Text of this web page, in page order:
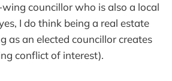
councillor who is also a local
I do think being a real estate
as an elected councillor creates
conflict of interest).